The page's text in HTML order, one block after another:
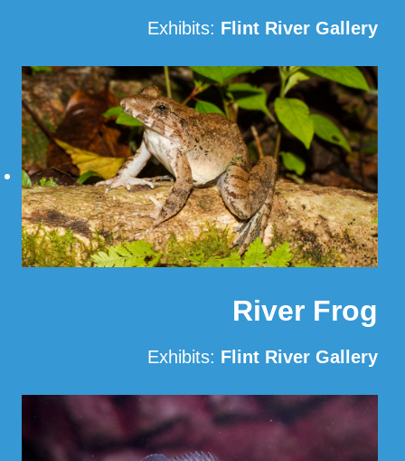
Exhibits: Flint River Gallery
Read More
River Frog
Exhibits: Flint River Gallery
Read More